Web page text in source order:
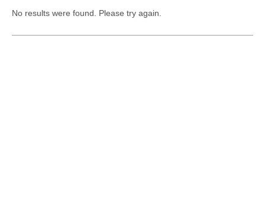
No results were found. Please try again.